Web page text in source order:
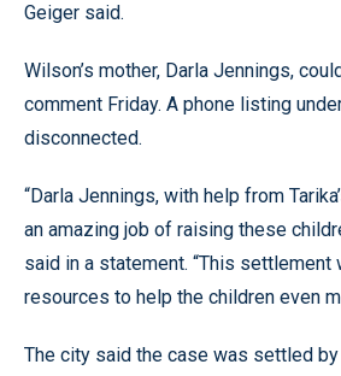
Geiger said.
Wilson’s mother, Darla Jennings,
comment Friday. A phone listing
disconnected.
“Darla Jennings, with help from
an amazing job of raising these
said in a statement. “This settlement
resources to help the children even
The city said the case was settled